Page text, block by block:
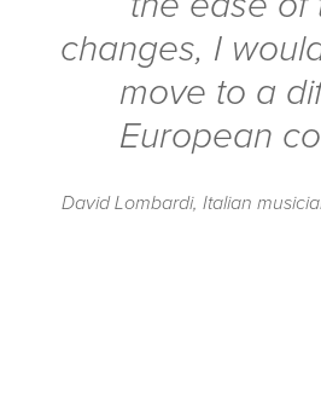
changes, I
move to a
European
David Lombardi, Italian